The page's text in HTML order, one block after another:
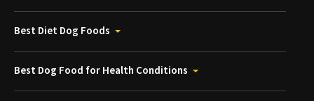
Best Diet Dog Foods
Best Dog Food for Health Conditions